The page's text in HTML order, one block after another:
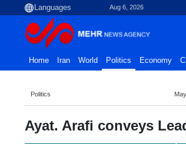
Aug 6, 2026
Home Iran World Politics Economy
Politics
Ayat. Arafi conveys